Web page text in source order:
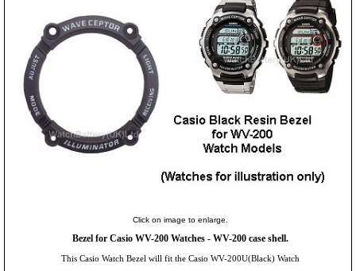
Click on image to enlarge.
Bezel for Casio WV-200 Watches - WV-200 case shell.
This Casio Watch Bezel will fit the Casio WV-200U(Black) Watch